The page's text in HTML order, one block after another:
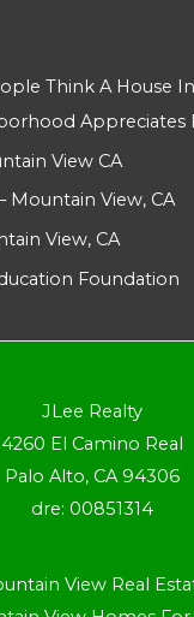
Think A House
Appreciates
View CA
Mountain View, CA
View, CA
Foundation
JLee Realty
4260 El Camino Real
Palo Alto, CA 94306
dre: 00851314
View Real